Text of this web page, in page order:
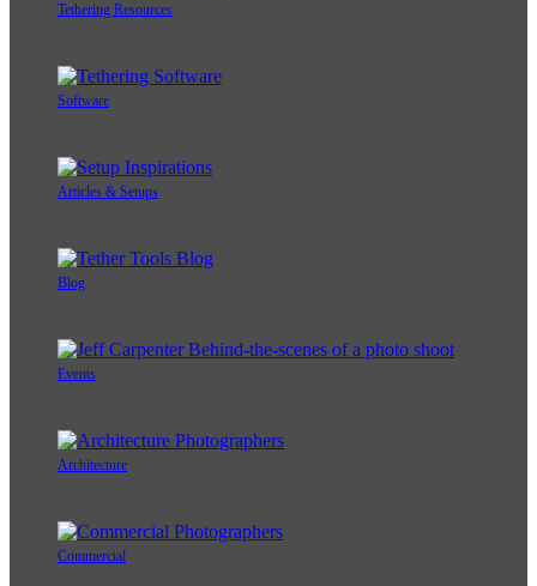
Tethering Resources
Software
Articles & Setups
Blog
Events
Architecture
Commercial